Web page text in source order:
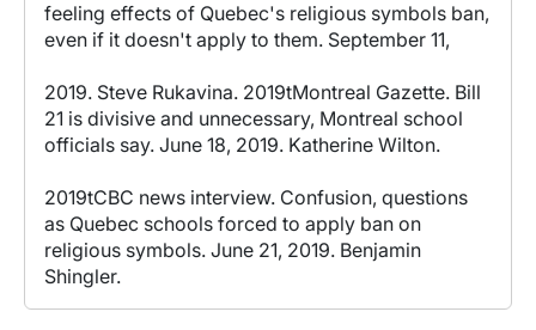
feeling effects of Quebec's religious symbols ban,
even if it doesn't apply to them. September 11,
2019. Steve Rukavina. 2019tMontreal Gazette. Bill
21 is divisive and unnecessary, Montreal school
officials say. June 18, 2019. Katherine Wilton.
2019tCBC news interview. Confusion, questions
as Quebec schools forced to apply ban on
religious symbols. June 21, 2019. Benjamin
Shingler.